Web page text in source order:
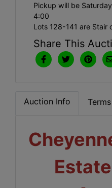
Pickup will be
4:00
Lots 128-141 are Stair
Share This
Auction Info Terms